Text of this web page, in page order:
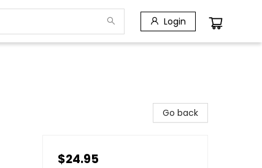
Login
Go back
$24.95